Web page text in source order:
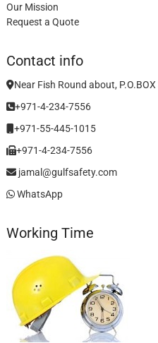
Our Mission
Request a Quote
Contact info
Near Fish Round about,
+971-4-234-7556
+971-55-445-1015
+971-4-234-7556
jamal@gulfsafety.com
WhatsApp
Working Time